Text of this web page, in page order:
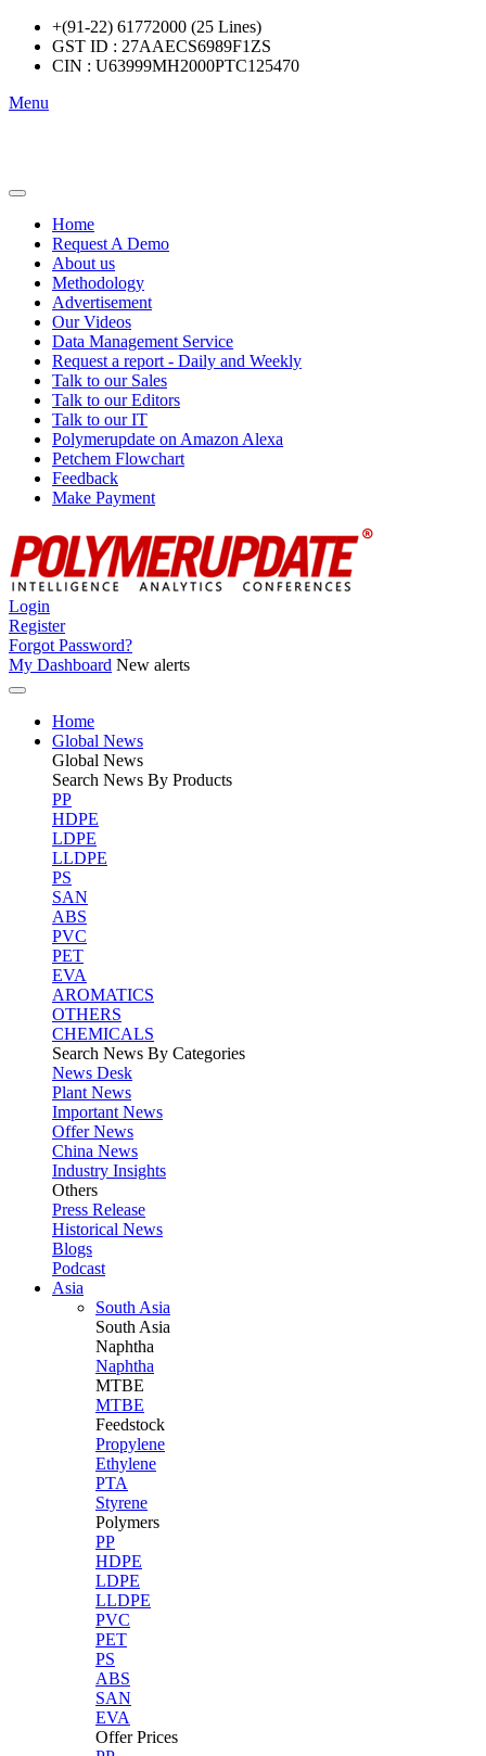
+(91-22) 61772000 (25 Lines)
GST ID : 27AAECS6989F1ZS
CIN : U63999MH2000PTC125470
Menu
Home
Request A Demo
About us
Methodology
Advertisement
Our Videos
Data Management Service
Request a report - Daily and Weekly
Talk to our Sales
Talk to our Editors
Talk to our IT
Polymerupdate on Amazon Alexa
Petchem Flowchart
Feedback
Make Payment
Login
Register
Forgot Password?
My Dashboard New alerts
Home
Global News
Global News
Search News By Products
PP
HDPE
LDPE
LLDPE
PS
SAN
ABS
PVC
PET
EVA
AROMATICS
OTHERS
CHEMICALS
Search News By Categories
News Desk
Plant News
Important News
Offer News
China News
Industry Insights
Others
Press Release
Historical News
Blogs
Podcast
Asia
South Asia
South Asia
Naphtha
Naphtha
MTBE
MTBE
Feedstock
Propylene
Ethylene
PTA
Styrene
Polymers
PP
HDPE
LDPE
LLDPE
PVC
PET
PS
ABS
SAN
EVA
Offer Prices